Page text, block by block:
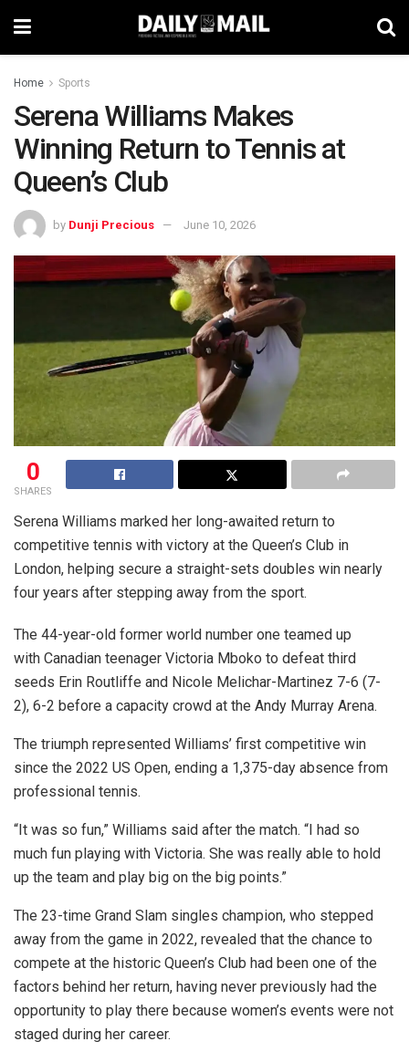
Home Sports
Serena Williams Makes
Winning Return to Tennis at
Queen’s Club
by Dunji Precious June 10, 2026
0
SHARES
Serena Williams marked her long-awaited return to
competitive tennis with victory at the Queen’s Club in
London, helping secure a straight-sets doubles win nearly
four years after stepping away from the sport.
The 44-year-old former world number one teamed up
with Canadian teenager Victoria Mboko to defeat third
seeds Erin Routliffe and Nicole Melichar-Martinez 7-6 (7-
2), 6-2 before a capacity crowd at the Andy Murray Arena.
The triumph represented Williams’ first competitive win
since the 2022 US Open, ending a 1,375-day absence from
professional tennis.
“It was so fun,” Williams said after the match. “I had so
much fun playing with Victoria. She was really able to hold
up the team and play big on the big points.”
The 23-time Grand Slam singles champion, who stepped
away from the game in 2022, revealed that the chance to
compete at the historic Queen’s Club had been one of the
factors behind her return, having never previously had the
opportunity to play there because women’s events were not
staged during her career.